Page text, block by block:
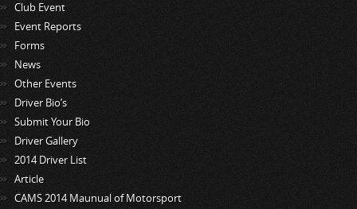
Club Event
Event Reports
Forms
News
Other Events
Driver Bio’s
Submit Your Bio
Driver Gallery
2014 Driver List
Article
CAMS 2014 Maunual of Motorsport